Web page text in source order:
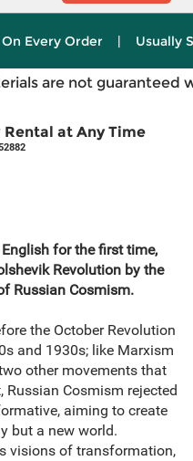
Every Order | Usually
are not guaranteed
Rental at Any Time
for the first time,
Revolution by the
Russian Cosmism.
the October Revolution
and 1930s; like Marxism
other movements that
Cosmism rejected
aiming to create
but a new world.
visions of transformation,